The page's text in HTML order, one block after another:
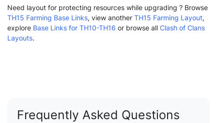
Need layout for protecting resources while upgrading ? Browse
TH15 Farming Base Links, view another TH15 Farming Layout,
explore Base Links for TH10-TH16 or browse all Clash of Clans
Layouts.
Frequently Asked Questions